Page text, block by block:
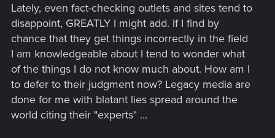
Lately, even fact-checking outlets and sites tend to
disappoint, GREATLY I might add. If I find by
chance that they get things incorrectly in the field
I am knowledgeable about I tend to wonder what
of the things I do not know much about. How am I
to defer to their judgment now? Legacy media are
done for me with blatant lies spread around the
world citing their "experts" ...